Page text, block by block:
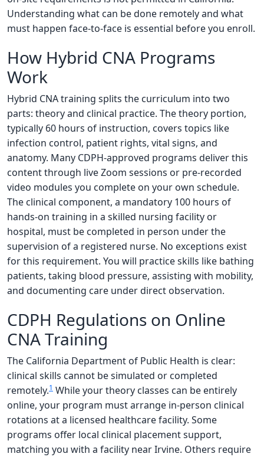
Understanding what can be done remotely and what
must happen face-to-face is essential before you enroll.
How Hybrid CNA Programs
Work
Hybrid CNA training splits the curriculum into two
parts: theory and clinical practice. The theory portion,
typically 60 hours of instruction, covers topics like
infection control, patient rights, vital signs, and
anatomy. Many CDPH-approved programs deliver this
content through live Zoom sessions or pre-recorded
video modules you complete on your own schedule.
The clinical component, a mandatory 100 hours of
hands-on training in a skilled nursing facility or
hospital, must be completed in person under the
supervision of a registered nurse. No exceptions exist
for this requirement. You will practice skills like bathing
patients, taking blood pressure, assisting with mobility,
and documenting care under direct observation.
CDPH Regulations on Online
CNA Training
The California Department of Public Health is clear:
clinical skills cannot be simulated or completed
remotely.1 While your theory classes can be entirely
online, your program must arrange in-person clinical
rotations at a licensed healthcare facility. Some
programs offer local clinical placement support,
matching you with a facility near Irvine. Others require